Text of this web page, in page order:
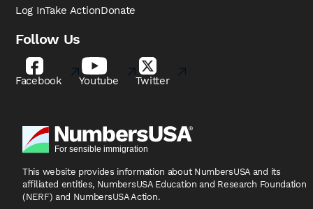
Log InTake ActionDonate
Follow Us
Facebook Youtube Twitter
This website provides information about NumbersUSA and its
affiliated entities, NumbersUSA Education and Research Foundation
(NERF) and NumbersUSA Action.